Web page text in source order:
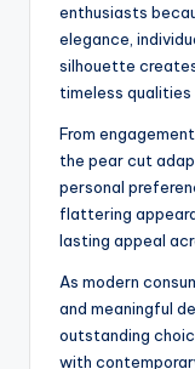
enthusiasts
elegance,
silhouette
timeless
From
the pear cut
personal
flattering
lasting appeal
As modern
and meaningful
outstanding
with